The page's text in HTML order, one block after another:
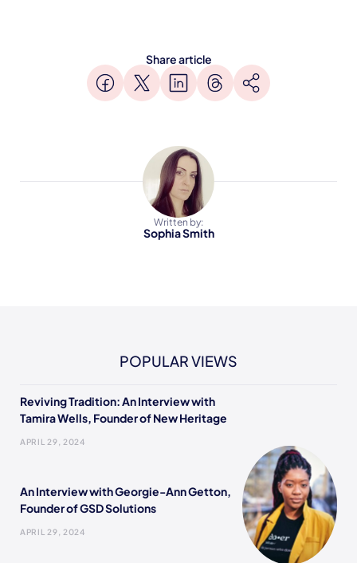
Share article
Written by:
Sophia Smith
POPULAR VIEWS
Reviving Tradition: An Interview with
Tamira Wells, Founder of New Heritage
APRIL 29, 2024
An Interview with Georgie-Ann Getton,
Founder of GSD Solutions
APRIL 29, 2024